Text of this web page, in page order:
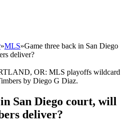
»MLS»Game three back in San Diego
deliver?
OR: MLS playoffs wildcard
by Diego G Diaz.
San Diego court, will
deliver?